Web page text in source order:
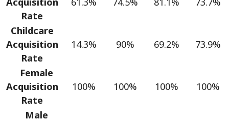
Rate
Childcare
Acquisition
Rate
14.3% 90% 69.2% 73.9%
Female
Acquisition
Rate
100% 100% 100% 100%
Male